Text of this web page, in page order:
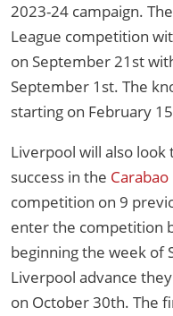
2023-24 campaign.
League competition
on September 21st
September 1st. The
starting on February
Liverpool will also
success in the Carabao
competition on 9
enter the competition
beginning the week of
Liverpool advance
on October 30th. The